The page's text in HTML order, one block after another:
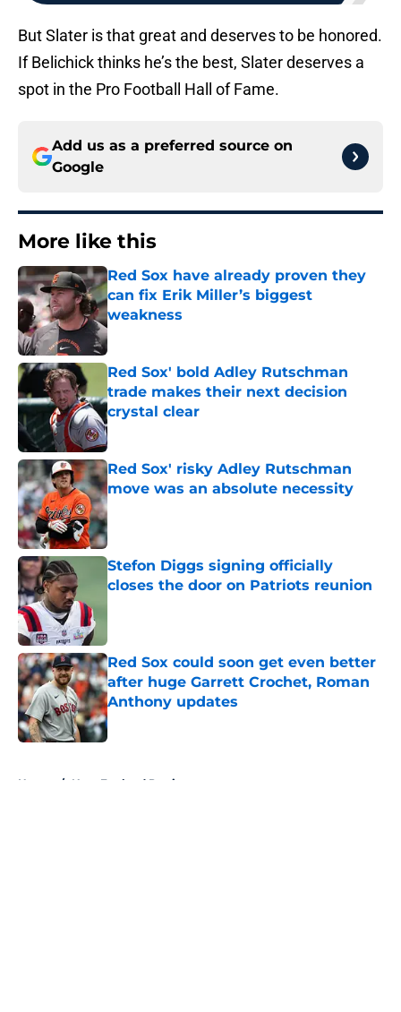
But Slater is that great and deserves to be honored.
If Belichick thinks he’s the best, Slater deserves a
spot in the Pro Football Hall of Fame.
Add us as a preferred source on
Google
More like this
Red Sox have already proven they
can fix Erik Miller’s biggest
weakness
Published by on Invalid Date
Red Sox' bold Adley Rutschman
trade makes their next decision
crystal clear
Published by on Invalid Date
Red Sox' risky Adley Rutschman
move was an absolute necessity
Published by on Invalid Date
Stefon Diggs signing officially
closes the door on Patriots reunion
Red Sox could soon get even better
after huge Garrett Crochet, Roman
Anthony updates
Published by on Invalid Date
Home / New England Patriots